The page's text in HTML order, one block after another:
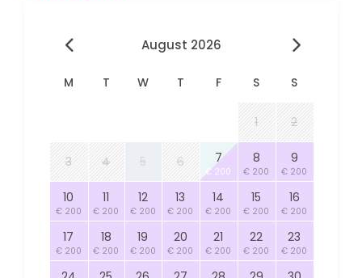
August 2026
M T W T F S S
1 2
3 4 5 6 7
€ 200
8
€ 200
9
€ 200
10
€ 200
11
€ 200
12
€ 200
13
€ 200
14
€ 200
15
€ 200
16
€ 200
17
€ 200
18
€ 200
19
€ 200
20
€ 200
21
€ 200
22
€ 200
23
€ 200